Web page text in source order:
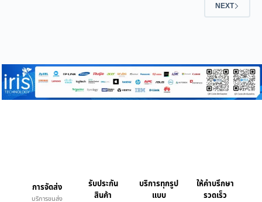
NEXT
การจัดส่ง
บริการขนส่ง
รับประกัน
สินค้า
บริการทุกรูป
แบบ
ให้คำบรึกษา
รวดเร็ว